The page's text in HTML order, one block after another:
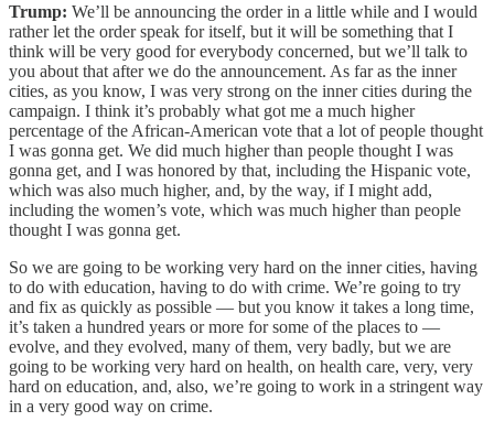
Trump: We’ll be announcing the order in a little while and I would
rather let the order speak for itself, but it will be something that I
think will be very good for everybody concerned, but we’ll talk to
you about that after we do the announcement. As far as the inner
cities, as you know, I was very strong on the inner cities during the
campaign. I think it’s probably what got me a much higher
percentage of the African-American vote that a lot of people thought
I was gonna get. We did much higher than people thought I was
gonna get, and I was honored by that, including the Hispanic vote,
which was also much higher, and, by the way, if I might add,
including the women’s vote, which was much higher than people
thought I was gonna get.
So we are going to be working very hard on the inner cities, having
to do with education, having to do with crime. We’re going to try
and fix as quickly as possible — but you know it takes a long time,
it’s taken a hundred years or more for some of the places to —
evolve, and they evolved, many of them, very badly, but we are
going to be working very hard on health, on health care, very, very
hard on education, and, also, we’re going to work in a stringent way
in a very good way on crime.